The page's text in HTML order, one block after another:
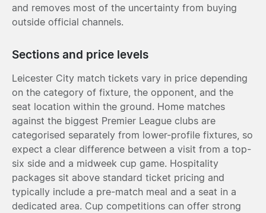
and removes most of the uncertainty from buying
outside official channels.
Sections and price levels
Leicester City match tickets vary in price depending
on the category of fixture, the opponent, and the
seat location within the ground. Home matches
against the biggest Premier League clubs are
categorised separately from lower-profile fixtures, so
expect a clear difference between a visit from a top-
six side and a midweek cup game. Hospitality
packages sit above standard ticket pricing and
typically include a pre-match meal and a seat in a
dedicated area. Cup competitions can offer strong